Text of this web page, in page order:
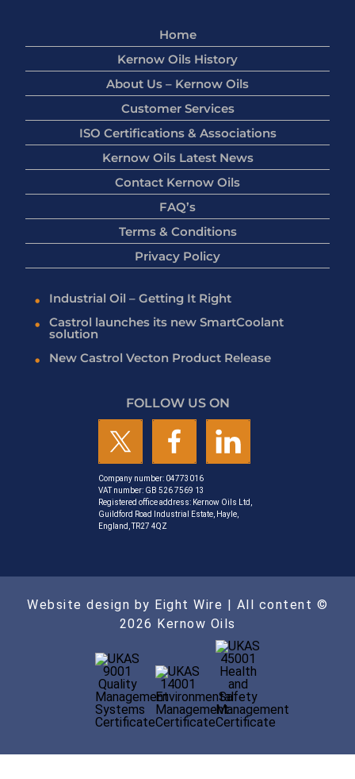
Home
Kernow Oils History
About Us – Kernow Oils
Customer Services
ISO Certifications & Associations
Kernow Oils Latest News
Contact Kernow Oils
FAQ’s
Terms & Conditions
Privacy Policy
Industrial Oil – Getting It Right
Castrol launches its new SmartCoolant
solution
New Castrol Vecton Product Release
FOLLOW US ON
Company number: 04773016
VAT number: GB 526 7569 13
Registered office address: Kernow Oils Ltd,
Guildford Road Industrial Estate, Hayle,
England, TR27 4QZ
Website design by Eight Wire | All content ©
2026 Kernow Oils